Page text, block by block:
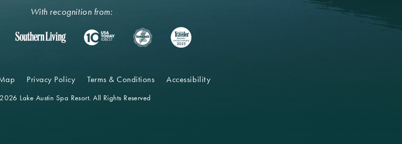
With recognition from:
Privacy Policy Terms & Conditions Accessibility
Lake Austin Spa Resort. All Rights Reserved